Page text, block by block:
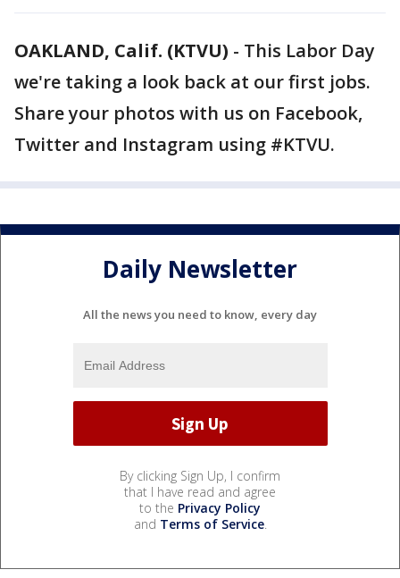
OAKLAND, Calif. (KTVU) - This Labor Day
we're taking a look back at our first jobs.
Share your photos with us on Facebook,
Twitter and Instagram using #KTVU.
Daily Newsletter
All the news you need to know, every day
By clicking Sign Up, I confirm
that I have read and agree
to the Privacy Policy
and Terms of Service.